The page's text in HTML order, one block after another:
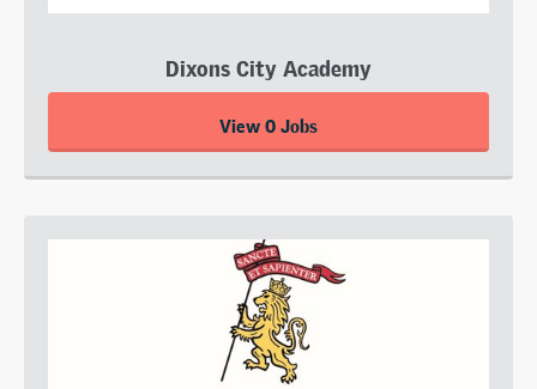
Dixons City Academy
View 0 Jobs